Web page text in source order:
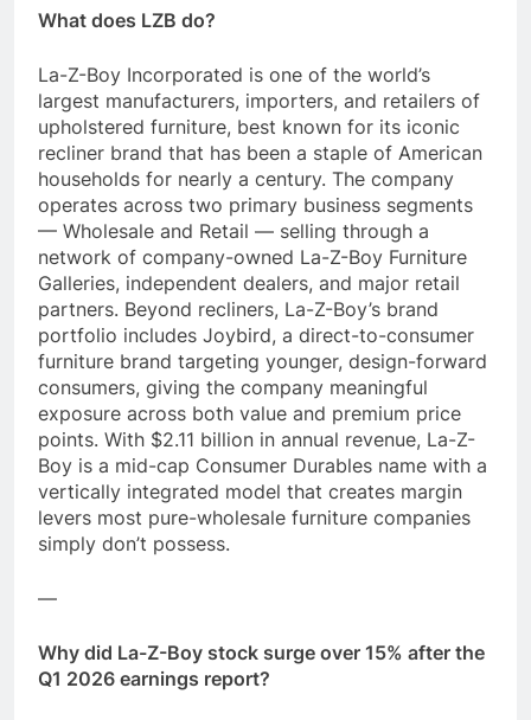
What does LZB do?
La-Z-Boy Incorporated is one of the world’s
largest manufacturers, importers, and retailers of
upholstered furniture, best known for its iconic
recliner brand that has been a staple of American
households for nearly a century. The company
operates across two primary business segments
— Wholesale and Retail — selling through a
network of company-owned La-Z-Boy Furniture
Galleries, independent dealers, and major retail
partners. Beyond recliners, La-Z-Boy’s brand
portfolio includes Joybird, a direct-to-consumer
furniture brand targeting younger, design-forward
consumers, giving the company meaningful
exposure across both value and premium price
points. With $2.11 billion in annual revenue, La-Z-
Boy is a mid-cap Consumer Durables name with a
vertically integrated model that creates margin
levers most pure-wholesale furniture companies
simply don’t possess.
—
Why did La-Z-Boy stock surge over 15% after the
Q1 2026 earnings report?